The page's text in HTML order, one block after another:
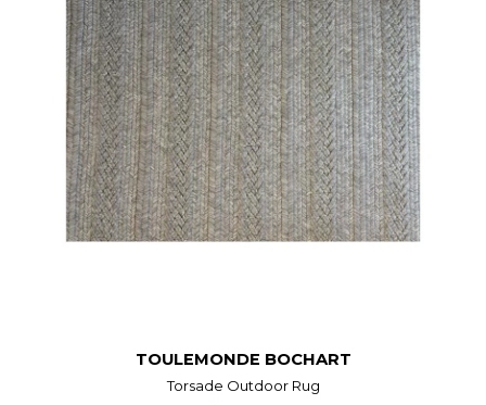
TOULEMONDE BOCHART
Torsade Outdoor Rug